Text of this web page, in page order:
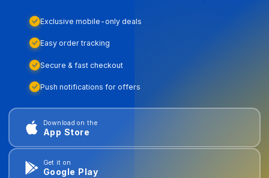
Exclusive mobile-only deals
Easy order tracking
Secure & fast checkout
Push notifications for offers
Download on the
App Store
Get it on
Google Play